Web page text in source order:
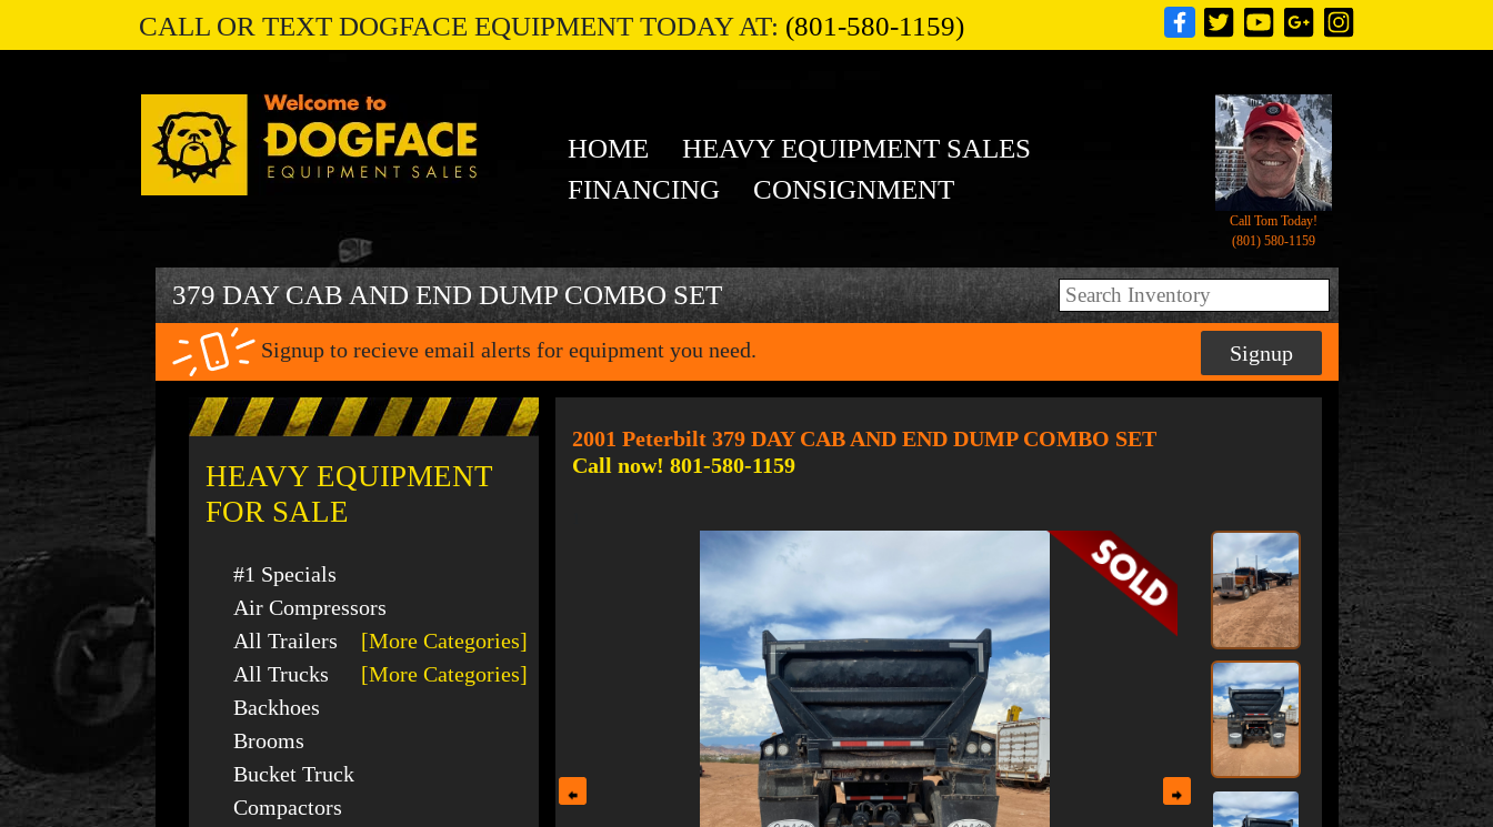
CALL OR TEXT DOGFACE EQUIPMENT TODAY AT: (801-580-1159)
HOME
HEAVY EQUIPMENT SALES
FINANCING
CONSIGNMENT
Call Tom Today!
(801) 580-1159
379 DAY CAB AND END DUMP COMBO SET
Signup to recieve email alerts for equipment you need. Signup
HEAVY EQUIPMENT
FOR SALE
#1 Specials
Air Compressors
All Trailers
[More Categories]
All Trucks
[More Categories]
Backhoes
Brooms
Bucket Truck
Compactors
2001 Peterbilt 379 DAY CAB AND END DUMP COMBO SET
Call now! 801-580-1159